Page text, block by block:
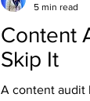
Content
Skip It
A content audit
5 min read